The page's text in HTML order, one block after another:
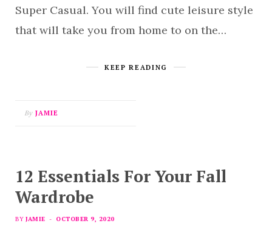
Super Casual. You will find cute leisure style
that will take you from home to on the…
KEEP READING
By JAMIE
12 Essentials For Your Fall
Wardrobe
BY JAMIE OCTOBER 9, 2020